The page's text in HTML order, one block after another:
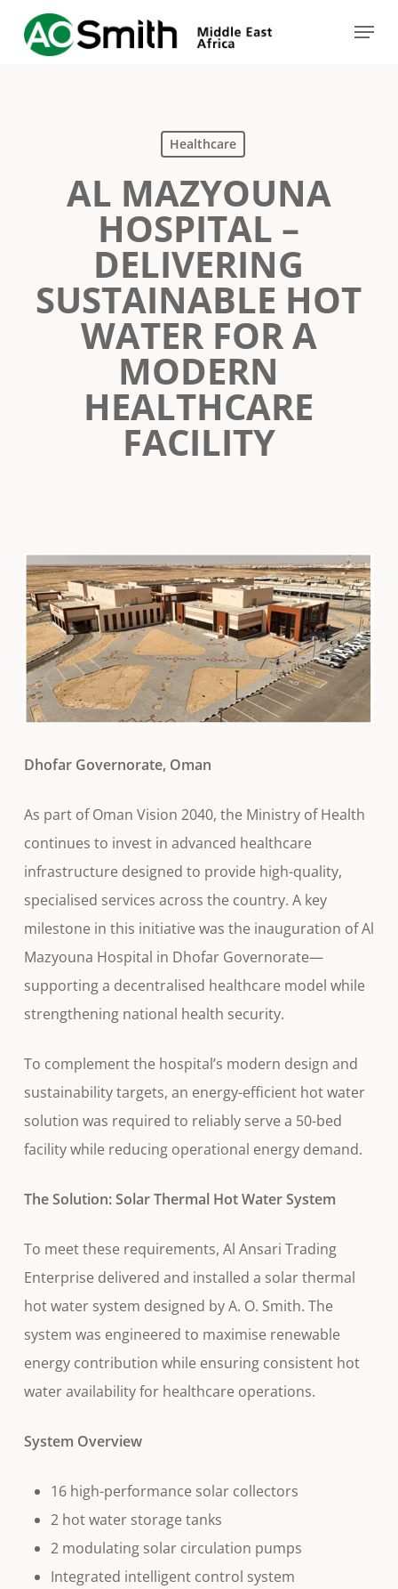
Menu
Healthcare
AL MAZYOUNA
HOSPITAL –
DELIVERING
SUSTAINABLE HOT
WATER FOR A
MODERN
HEALTHCARE
FACILITY
Dhofar Governorate, Oman
As part of Oman Vision 2040, the Ministry of Health
continues to invest in advanced healthcare
infrastructure designed to provide high-quality,
specialised services across the country. A key
milestone in this initiative was the inauguration of Al
Mazyouna Hospital in Dhofar Governorate—
supporting a decentralised healthcare model while
strengthening national health security.
To complement the hospital’s modern design and
sustainability targets, an energy-efficient hot water
solution was required to reliably serve a 50-bed
facility while reducing operational energy demand.
The Solution: Solar Thermal Hot Water System
To meet these requirements, Al Ansari Trading
Enterprise delivered and installed a solar thermal
hot water system designed by A. O. Smith. The
system was engineered to maximise renewable
energy contribution while ensuring consistent hot
water availability for healthcare operations.
System Overview
16 high-performance solar collectors
2 hot water storage tanks
2 modulating solar circulation pumps
Integrated intelligent control system